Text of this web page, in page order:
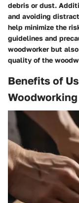
debris or dust.
and avoiding
help minimize the
guidelines and
woodworker but
quality of the
Benefits of
Woodworking